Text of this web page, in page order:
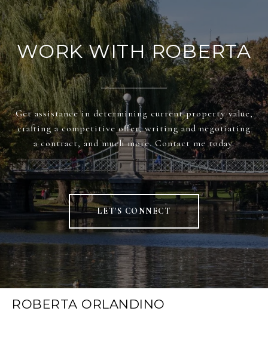
WORK WITH ROBERTA
Get assistance in determining current property value,
crafting a competitive offer, writing and negotiating
a contract, and much more. Contact me today.
LET'S CONNECT
ROBERTA ORLANDINO